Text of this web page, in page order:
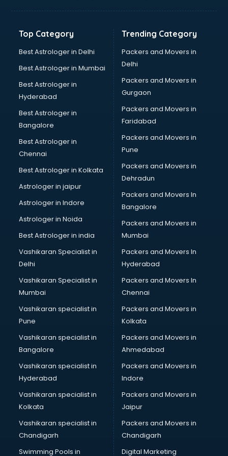
Top Category
Best Astrologer in Delhi
Best Astrologer in Mumbai
Best Astrologer in
Hyderabad
Best Astrologer in
Bangalore
Best Astrologer in
Chennai
Best Astrologer in Kolkata
Astrologer in jaipur
Astrologer in Indore
Astrologer in Noida
Best Astrologer in india
Vashikaran Specialist in
Delhi
Vashikaran Specialist in
Mumbai
Vashikaran specialist in
Pune
Vashikaran specialist in
Bangalore
Vashikaran specialist in
Hyderabad
Vashikaran specialist in
Kolkata
Vashikaran specialist in
Chandigarh
Swimming Pools in
Trending Category
Packers and Movers in
Delhi
Packers and Movers in
Gurgaon
Packers and Movers in
Faridabad
Packers and Movers in
Pune
Packers and Movers in
Dehradun
Packers and Movers In
Bangalore
Packers and Movers in
Mumbai
Packers and Movers In
Hyderabad
Packers and Movers In
Chennai
Packers and Movers in
Kolkata
Packers and Movers in
Ahmedabad
Packers and Movers in
Indore
Packers and Movers in
Jaipur
Packers and Movers in
Chandigarh
Digital Marketing